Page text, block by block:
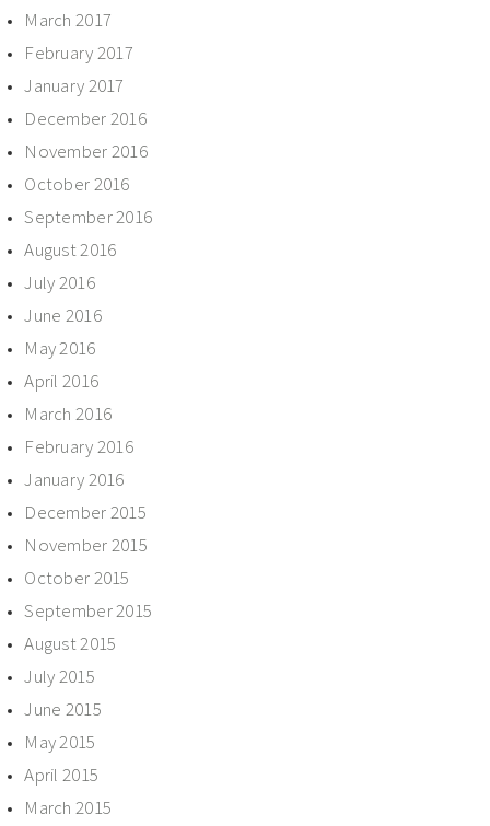
March 2017
February 2017
January 2017
December 2016
November 2016
October 2016
September 2016
August 2016
July 2016
June 2016
May 2016
April 2016
March 2016
February 2016
January 2016
December 2015
November 2015
October 2015
September 2015
August 2015
July 2015
June 2015
May 2015
April 2015
March 2015